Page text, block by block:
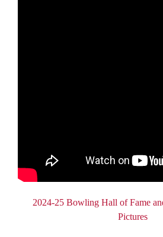
Document
2024-25 Bowling Hall of Fame
Pictures